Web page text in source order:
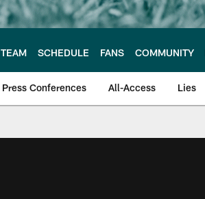
TEAM SCHEDULE FANS COMMUNITY
Press Conferences All-Access Lies